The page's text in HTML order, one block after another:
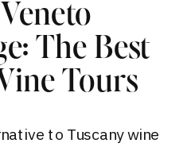
The Best
Tours
to Tuscany wine